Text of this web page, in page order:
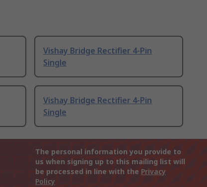
Vishay Bridge Rectifier 4-Pin
Single
Vishay Bridge Rectifier 4-Pin
Single
The personal information you provide to
us when signing up to this mailing list will
be processed in line with the Privacy
Policy